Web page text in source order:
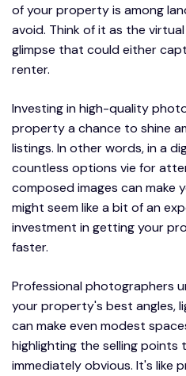
of your property is among
avoid. Think of it as the
glimpse that could either
renter.
Investing in high-quality
property a chance to shine
listings. In other words, in a
countless options vie for
composed images can make
might seem like a bit of an
investment in getting your
faster.
Professional photographers
your property's best angles,
can make even modest
highlighting the selling
immediately obvious. It's like